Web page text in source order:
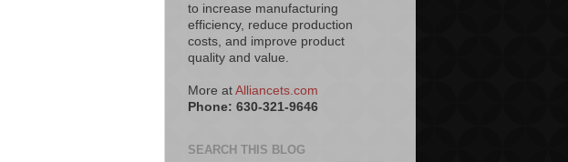
to increase manufacturing
efficiency, reduce production
costs, and improve product
quality and value.
More at Alliancets.com
Phone: 630-321-9646
SEARCH THIS BLOG